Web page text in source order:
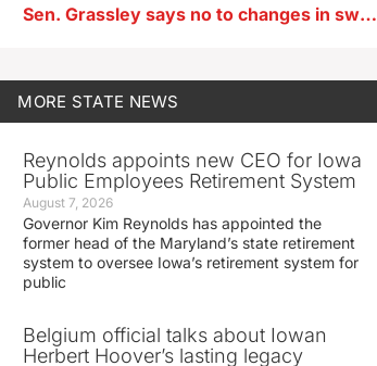
Sen. Grassley says no to changes in sweeping new THC rules
MORE STATE NEWS
Reynolds appoints new CEO for Iowa
Public Employees Retirement System
August 7, 2026
Governor Kim Reynolds has appointed the
former head of the Maryland’s state retirement
system to oversee Iowa’s retirement system for
public
Belgium official talks about Iowan
Herbert Hoover’s lasting legacy